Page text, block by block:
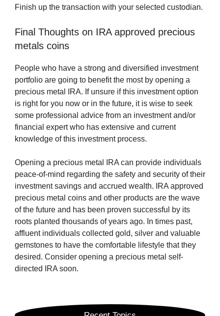
Finish up the transaction with your selected custodian.
Final Thoughts on IRA approved precious
metals coins
People who have a strong and diversified investment
portfolio are going to benefit the most by opening a
precious metal IRA. If unsure if this investment option
is right for you now or in the future, it is wise to seek
some professional advice from an investment and/or
financial expert who has extensive and current
knowledge of this investment process.
Opening a precious metal IRA can provide individuals
peace-of-mind regarding the safety and security of their
investment savings and accrued wealth. IRA approved
precious metal coins and other products are the wave
of the future and has been proven successful by its
roots planted thousands of years ago. In times past,
affluent individuals collected gold, silver and valuable
gemstones to have the comfortable lifestyle that they
desired. Consider opening a precious metal self-
directed IRA soon.